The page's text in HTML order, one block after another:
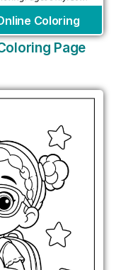
Coloring
Page